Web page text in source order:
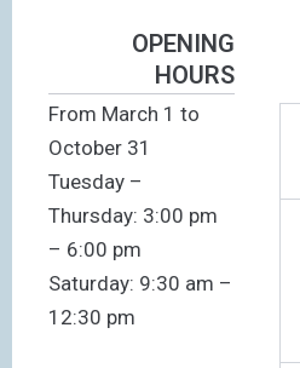
OPENING
HOURS
From March 1 to
October 31
Tuesday –
Thursday: 3:00 pm
– 6:00 pm
Saturday: 9:30 am –
12:30 pm